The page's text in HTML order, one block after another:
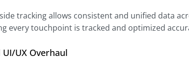
tracking allows consistent and unified data
every touchpoint is tracked and optimized
UX Overhaul